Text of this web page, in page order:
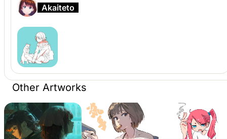
Akaiteto
Other Artworks